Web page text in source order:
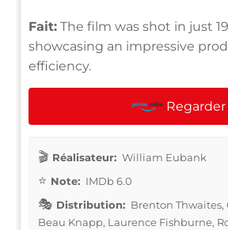
Fait: The film was shot in just
showcasing an impressive
efficiency.
Regarder
Réalisateur: William Eubank
Note: IMDb 6.0
Distribution: Brenton Thwaites,
Beau Knapp, Laurence Fishburne,